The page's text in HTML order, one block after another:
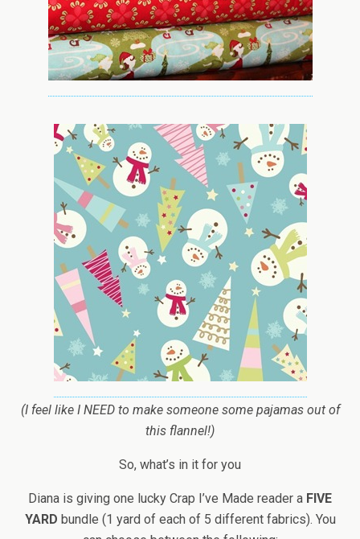
(I feel like I NEED to make someone some pajamas out of
this flannel!)
So, what’s in it for you
Diana is giving one lucky Crap I’ve Made reader a FIVE
YARD bundle (1 yard of each of 5 different fabrics). You